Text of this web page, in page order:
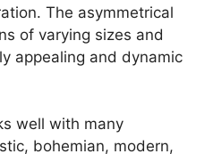
The asymmetrical
of varying sizes and
appealing and dynamic
well with many
bohemian, modern,